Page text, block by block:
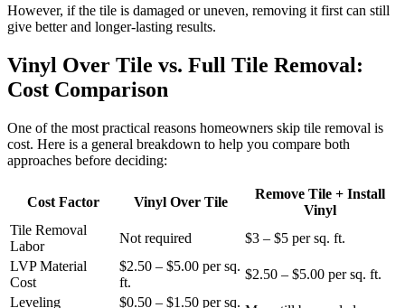
However, if the tile is damaged or uneven, removing it first can still
give better and longer-lasting results.
Vinyl Over Tile vs. Full Tile Removal:
Cost Comparison
One of the most practical reasons homeowners skip tile removal is
cost. Here is a general breakdown to help you compare both
approaches before deciding:
Cost Factor Vinyl Over Tile
Remove Tile + Install
Vinyl
Tile Removal
Labor
Not required
$3 – $5 per sq. ft.
LVP Material
Cost
$2.50 – $5.00 per sq.
ft.
$2.50 – $5.00 per sq. ft.
Leveling
$0.50 – $1.50 per sq.